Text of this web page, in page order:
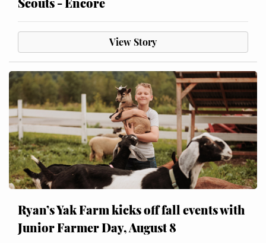
View Story
Ryan’s Yak Farm kicks off fall events with
Junior Farmer Day, August 8